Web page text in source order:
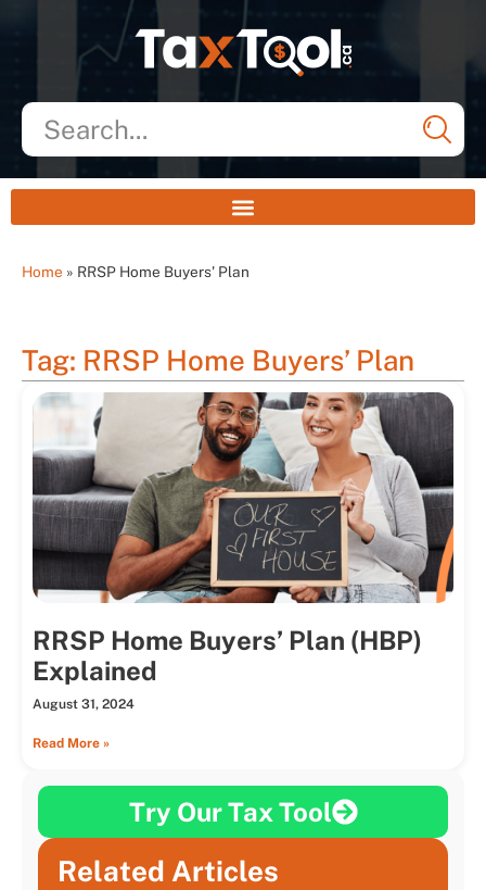
Home » RRSP Home Buyers' Plan
Tag: RRSP Home Buyers’ Plan
RRSP Home Buyers’ Plan (HBP)
Explained
August 31, 2024
Read More »
Try Our Tax Tool
Related Articles